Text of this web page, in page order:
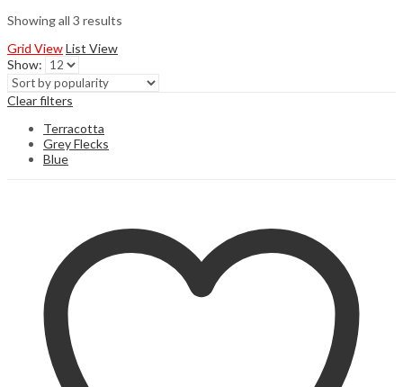
Showing all 3 results
Grid ViewList View
Show:
Clear filters
Terracotta
Grey Flecks
Blue